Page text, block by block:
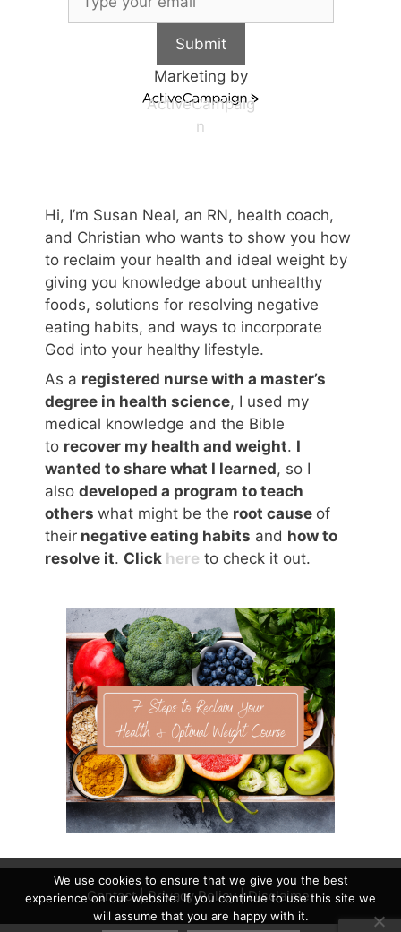
Submit
Marketing by
ActiveCampaig
n
Hi, I’m Susan Neal, an RN, health coach,
and Christian who wants to show you how
to reclaim your health and ideal weight by
giving you knowledge about unhealthy
foods, solutions for resolving negative
eating habits, and ways to incorporate
God into your healthy lifestyle.
As a registered nurse with a master’s
degree in health science, I used my
medical knowledge and the Bible
to recover my health and weight. I
wanted to share what I learned, so I
also developed a program to teach
others what might be the root cause of
their negative eating habits and how to
resolve it. Click here to check it out.
Contact|Privacy Policy|Disclaimer
We use cookies to ensure that we give you the best
experience on our website. If you continue to use this site we
will assume that you are happy with it.